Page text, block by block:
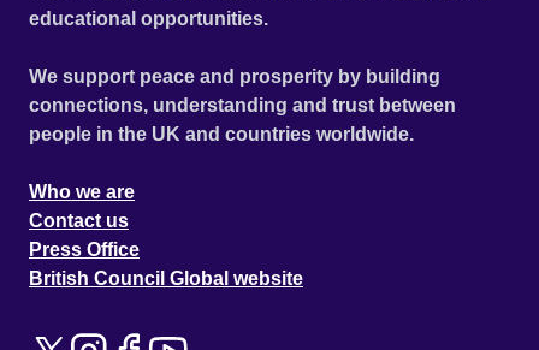
educational opportunities.
We support peace and prosperity by building
connections, understanding and trust between
people in the UK and countries worldwide.
Who we are
Contact us
Press Office
British Council Global website